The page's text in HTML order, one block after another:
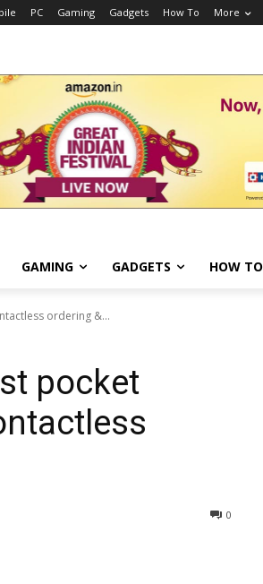
PC Gaming Gadgets How To More
GAMING GADGETS HOW TO
ordering &...
pocket
0